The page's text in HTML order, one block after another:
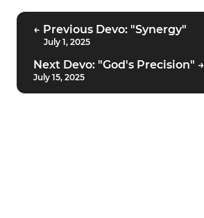
← Previous Devo: "Synergy"
July 1, 2025
Next Devo: "God's Precision" →
July 15, 2025